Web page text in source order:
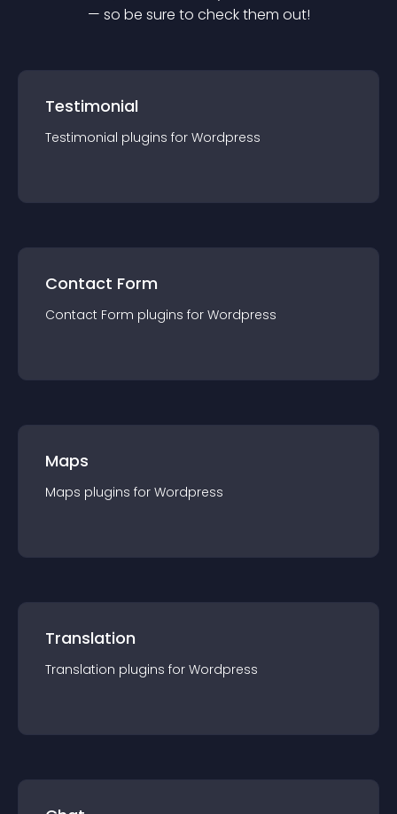
— so be sure to check them out!
Testimonial
Testimonial plugins for Wordpress
Contact Form
Contact Form plugins for Wordpress
Maps
Maps plugins for Wordpress
Translation
Translation plugins for Wordpress